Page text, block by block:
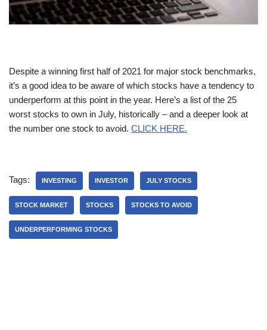
Despite a winning first half of 2021 for major stock benchmarks,
it’s a good idea to be aware of which stocks have a tendency to
underperform at this point in the year. Here’s a list of the 25
worst stocks to own in July, historically – and a deeper look at
the number one stock to avoid. CLICK HERE.
Tags: INVESTING INVESTOR JULY STOCKS
STOCK MARKET STOCKS STOCKS TO AVOID
UNDERPERFORMING STOCKS